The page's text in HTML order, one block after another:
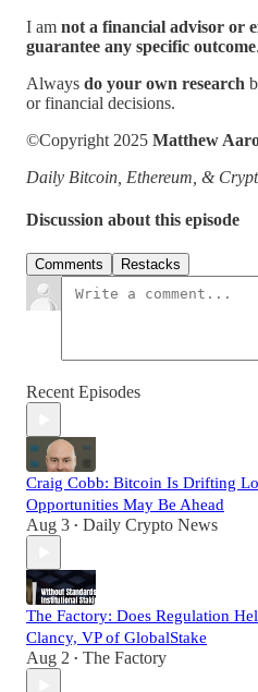
I am not a financial advisor or
guarantee any specific outcome.
Always do your own research
or financial decisions.
©Copyright 2025 Matthew
Daily Bitcoin, Ethereum, &
Discussion about this episode
Comments Restacks
Recent Episodes
Craig Cobb: Bitcoin Is Drifting
Opportunities May Be Ahead
Aug 3 • Daily Crypto News
The Factory: Does Regulation
Clancy, VP of GlobalStake
Aug 2 • The Factory